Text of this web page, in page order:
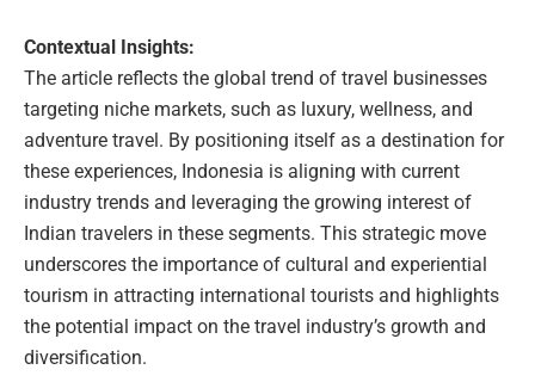
Contextual Insights:
The article reflects the global trend of travel businesses
targeting niche markets, such as luxury, wellness, and
adventure travel. By positioning itself as a destination for
these experiences, Indonesia is aligning with current
industry trends and leveraging the growing interest of
Indian travelers in these segments. This strategic move
underscores the importance of cultural and experiential
tourism in attracting international tourists and highlights
the potential impact on the travel industry’s growth and
diversification.